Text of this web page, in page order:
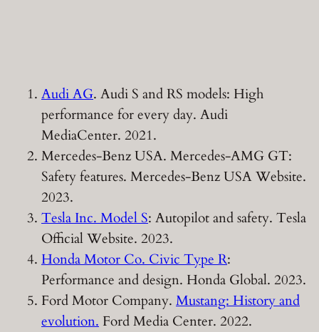
Audi AG. Audi S and RS models: High
performance for every day. Audi
MediaCenter. 2021.
Mercedes-Benz USA. Mercedes-AMG GT:
Safety features. Mercedes-Benz USA Website.
2023.
Tesla Inc. Model S: Autopilot and safety. Tesla
Official Website. 2023.
Honda Motor Co. Civic Type R:
Performance and design. Honda Global. 2023.
Ford Motor Company. Mustang: History and
evolution. Ford Media Center. 2022.